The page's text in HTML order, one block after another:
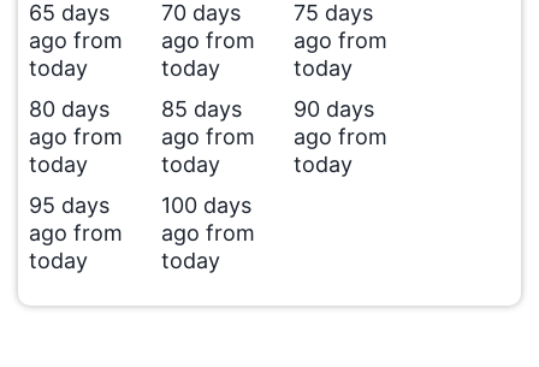
65 days
ago from
today
70 days
ago from
today
75 days
ago from
today
80 days
ago from
today
85 days
ago from
today
90 days
ago from
today
95 days
ago from
today
100 days
ago from
today